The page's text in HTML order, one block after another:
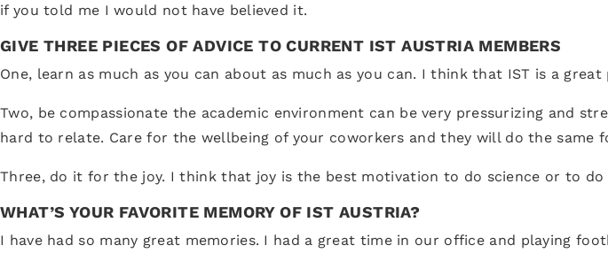
if you told me I would not have believed it.
GIVE THREE PIECES OF ADVICE TO CURRENT IST AUSTRIA MEMBERS
One, learn as much as you can about as much as you can. I think that IST is a
Two, be compassionate the academic environment can be very pressurizing and
hard to relate. Care for the wellbeing of your coworkers and they will do the same
Three, do it for the joy. I think that joy is the best motivation to do science or to do
WHAT’S YOUR FAVORITE MEMORY OF IST AUSTRIA?
I have had so many great memories. I had a great time in our office and playing